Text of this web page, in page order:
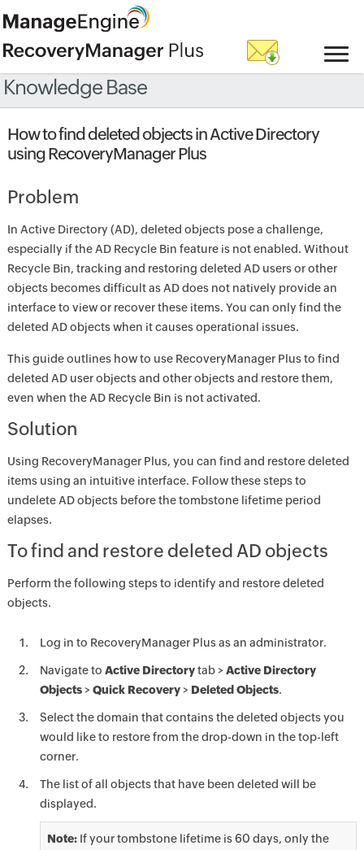
Knowledge Base
How to find deleted objects in Active Directory
using RecoveryManager Plus
Problem
In Active Directory (AD), deleted objects pose a challenge,
especially if the AD Recycle Bin feature is not enabled. Without
Recycle Bin, tracking and restoring deleted AD users or other
objects becomes difficult as AD does not natively provide an
interface to view or recover these items. You can only find the
deleted AD objects when it causes operational issues.
This guide outlines how to use RecoveryManager Plus to find
deleted AD user objects and other objects and restore them,
even when the AD Recycle Bin is not activated.
Solution
Using RecoveryManager Plus, you can find and restore deleted
items using an intuitive interface. Follow these steps to
undelete AD objects before the tombstone lifetime period
elapses.
To find and restore deleted AD objects
Perform the following steps to identify and restore deleted
objects.
Log in to RecoveryManager Plus as an administrator.
Navigate to Active Directorytab >Active Directory
Objects>Quick Recovery> Deleted Objects.
Select the domain that contains the deleted objects you
would like to restore from the drop-down in the top-left
corner.
The list of all objects that have been deleted will be
displayed.
Note:If your tombstone lifetime is 60 days, only the